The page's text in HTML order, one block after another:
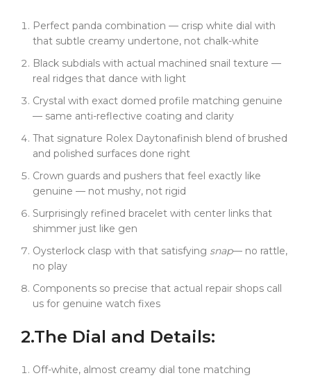
movement. Not a "looks kinda like it" version --- we
broke down the real 4131, mapped every jewel, gear,
and spring. Start/stop/reset on the chronograph?
Smooth, clicky, tight --- like the real deal. No lag, no
slop. We even ran it on a track day. Dead accurate.
Finish is nailed too. That Rolex Daytona blend of
brushed and polished surfaces, crisp case lines, and
perfectly shaped crown guards. The pushers feel just
right --- not mushy, not rigid. Even the case back
engraving is dialed in, same weight, same curve,
same font as Rolex.
The bracelet? Surprisingly refined. Balanced, not
bulky. Center links shimmer just like the gen ---
Clasp clicks shut like it means it. No rattle. No play.
Just that satisfying
What really shocked us? Watch repair shops are
calling asking to buy components. A gen Rolex
source. Ours? Same spec, available now. Subdial
actual Rolexes.
Perfect panda combination — crisp white dial with
that subtle creamy undertone, not chalk-white
Black subdials with actual machined snail texture —
real ridges that dance with light
Crystal with exact domed profile matching genuine
— same anti-reflective coating and clarity
That signature Rolex Daytonafinish blend of brushed
and polished surfaces done right
Crown guards and pushers that feel exactly like
genuine — not mushy, not rigid
Surprisingly refined bracelet with center links that
shimmer just like gen
Oysterlock clasp with that satisfying snap— no rattle,
no play
Components so precise that actual repair shops call
us for genuine watch fixes
2.The Dial and Details:
Off-white, almost creamy dial tone matching